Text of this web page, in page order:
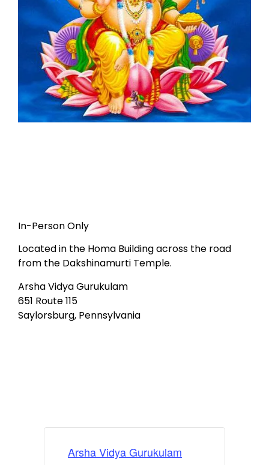
In-Person Only
Located in the Homa Building across the road
from the Dakshinamurti Temple.
Arsha Vidya Gurukulam
651 Route 115
Saylorsburg, Pennsylvania
Arsha Vidya Gurukulam